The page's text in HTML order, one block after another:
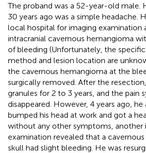
The proband was a 52-year-old male.
30 years ago was a simple headache.
local hospital for imaging examination
intracranial cavernous hemangioma
of bleeding (Unfortunately, the
method and lesion location are
the cavernous hemangioma at the
surgically removed. After the
granules for 2 to 3 years, and the pain
disappeared. However, 4 years ago,
bumped his head at work and got a
without any other symptoms, another
examination revealed that a
skull had slight bleeding. He was